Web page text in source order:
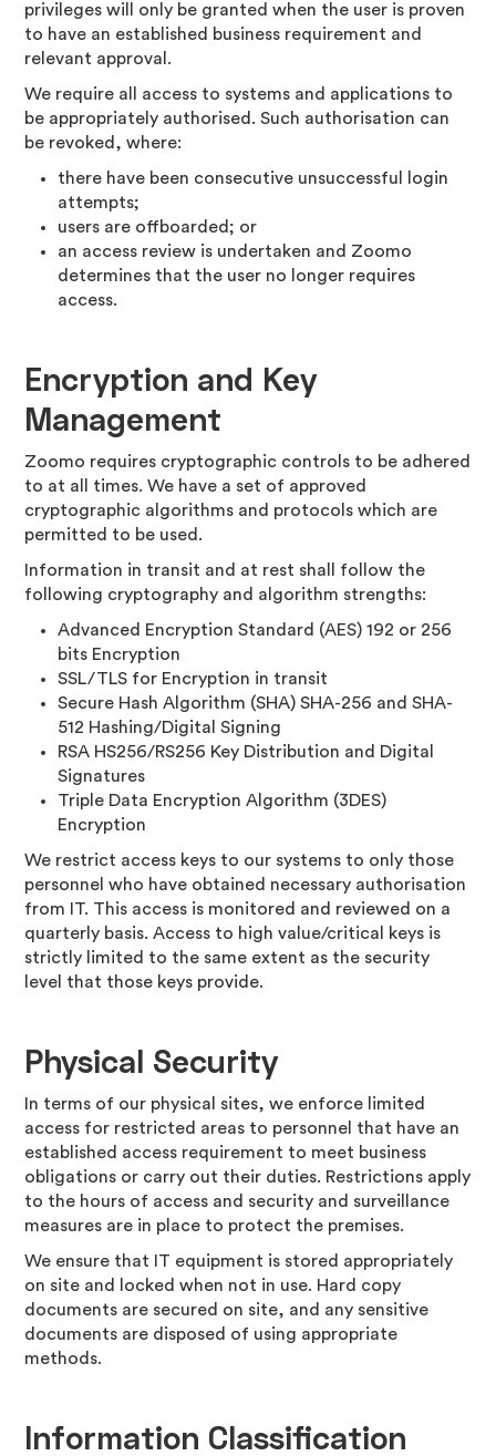
privileges will only be granted when the user is proven
to have an established business requirement and
relevant approval.
We require all access to systems and applications to
be appropriately authorised. Such authorisation can
be revoked, where:
there have been consecutive unsuccessful login
attempts;
users are offboarded; or
an access review is undertaken and Zoomo
determines that the user no longer requires
access.
Encryption and Key
Management
Zoomo requires cryptographic controls to be adhered
to at all times. We have a set of approved
cryptographic algorithms and protocols which are
permitted to be used.
Information in transit and at rest shall follow the
following cryptography and algorithm strengths:
Advanced Encryption Standard (AES) 192 or 256
bits Encryption
SSL/TLS for Encryption in transit
Secure Hash Algorithm (SHA) SHA-256 and SHA-
512 Hashing/Digital Signing
RSA HS256/RS256 Key Distribution and Digital
Signatures
Triple Data Encryption Algorithm (3DES)
Encryption
We restrict access keys to our systems to only those
personnel who have obtained necessary authorisation
from IT. This access is monitored and reviewed on a
quarterly basis. Access to high value/critical keys is
strictly limited to the same extent as the security
level that those keys provide.
Physical Security
In terms of our physical sites, we enforce limited
access for restricted areas to personnel that have an
established access requirement to meet business
obligations or carry out their duties. Restrictions apply
to the hours of access and security and surveillance
measures are in place to protect the premises.
We ensure that IT equipment is stored appropriately
on site and locked when not in use. Hard copy
documents are secured on site, and any sensitive
documents are disposed of using appropriate
methods.
Information Classification